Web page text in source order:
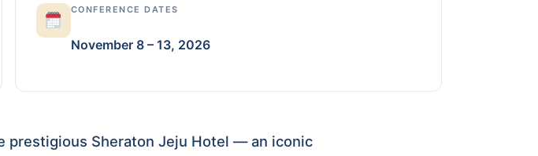
CONFERENCE DATES
November 8 – 13, 2026
prestigious Sheraton Jeju Hotel — an iconic